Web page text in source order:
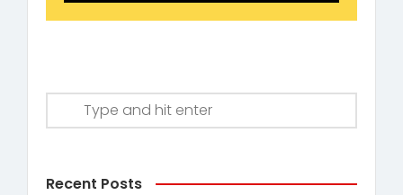
Recent Posts